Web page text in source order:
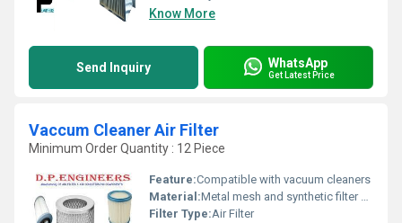
Know More
Send Inquiry WhatsApp
Get Latest Price
Vaccum Cleaner Air Filter
Minimum Order Quantity : 12 Piece
Feature:Compatible with vacuum cleaners
Material:Metal mesh and synthetic filter media
Filter Type:Air Filter